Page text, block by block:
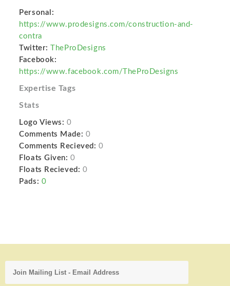
Personal:
https://www.prodesigns.com/construction-and-
contra
Twitter:
TheProDesigns
Facebook:
https://www.facebook.com/TheProDesigns
Expertise Tags
Stats
Logo Views: 0
Comments Made: 0
Comments Recieved: 0
Floats Given: 0
Floats Recieved: 0
Pads: 0